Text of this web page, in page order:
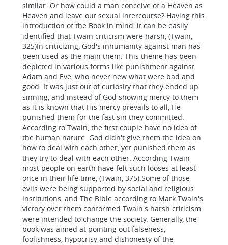
similar. Or how could a man conceive of a Heaven as
Heaven and leave out sexual intercourse? Having this
introduction of the Book in mind, it can be easily
identified that Twain criticism were harsh, (Twain,
325)In criticizing, God's inhumanity against man has
been used as the main them. This theme has been
depicted in various forms like punishment against
Adam and Eve, who never new what were bad and
good. It was just out of curiosity that they ended up
sinning, and instead of God showing mercy to them
as it is known that His mercy prevails to all, He
punished them for the fast sin they committed.
According to Twain, the first couple have no idea of
the human nature. God didn't give them the idea on
how to deal with each other, yet punished them as
they try to deal with each other. According Twain
most people on earth have felt such looses at least
once in their life time, (Twain, 375).Some of those
evils were being supported by social and religious
institutions, and The Bible according to Mark Twain's
victory over them conformed Twain's harsh criticism
were intended to change the society. Generally, the
book was aimed at pointing out falseness,
foolishness, hypocrisy and dishonesty of the